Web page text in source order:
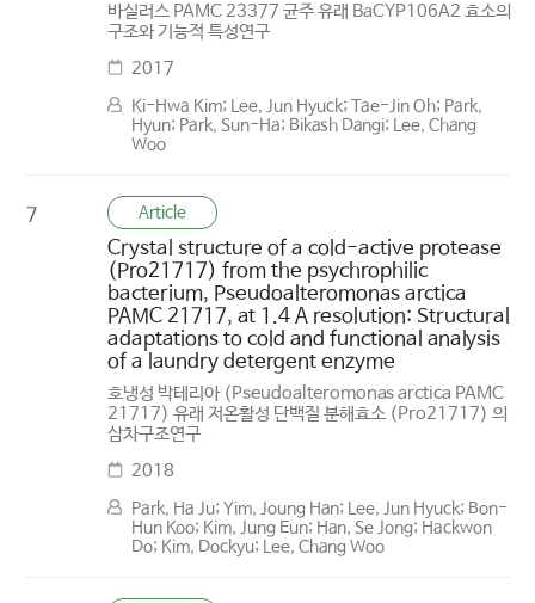
바실러스 PAMC 23377 균주 유래 BaCYP106A2 효소의
구조와 기능적 특성연구
2017
Ki-Hwa Kim; Lee, Jun Hyuck; Tae-Jin Oh; Park,
Hyun; Park, Sun-Ha; Bikash Dangi; Lee, Chang
Woo
7 Article
Crystal structure of a cold-active protease
(Pro21717) from the psychrophilic
bacterium, Pseudoalteromonas arctica
PAMC 21717, at 1.4 A resolution: Structural
adaptations to cold and functional analysis
of a laundry detergent enzyme
호냉성 박테리아 (Pseudoalteromonas arctica PAMC
21717) 유래 저온활성 단백질 분해효소 (Pro21717) 의
삼차구조연구
2018
Park, Ha Ju; Yim, Joung Han; Lee, Jun Hyuck; Bon-
Hun Koo; Kim, Jung Eun; Han, Se Jong; Hackwon
Do; Kim, Dockyu; Lee, Chang Woo